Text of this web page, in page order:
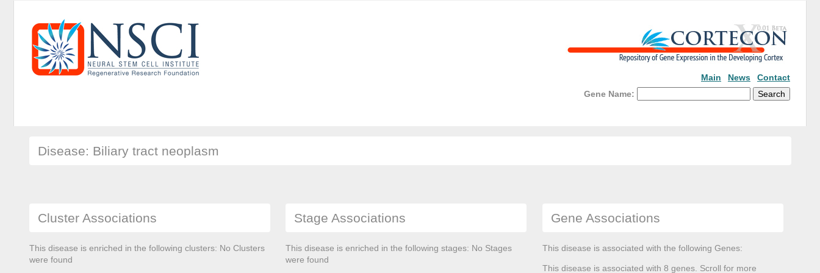
Main News
Contact
Gene Name:
Disease: Biliary tract neoplasm
Cluster Associations
This disease is enriched in the following clusters: No Clusters
were found
Stage Associations
This disease is enriched in the following stages: No Stages
were found
Gene Associations
This disease is associated with the following Genes:
This disease is associated with 8 genes. Scroll for more